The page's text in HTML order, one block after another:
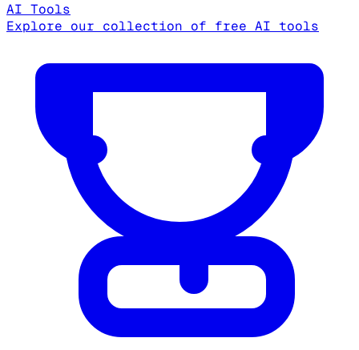
AI Tools
Explore our collection of free AI tools